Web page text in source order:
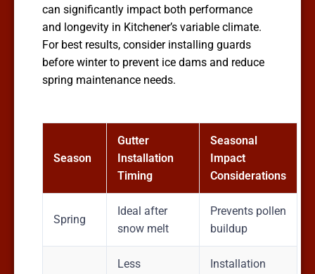
can significantly impact both performance
and longevity in Kitchener’s variable climate.
For best results, consider installing guards
before winter to prevent ice dams and reduce
spring maintenance needs.
Season
Gutter
Installation
Timing
Seasonal
Impact
Considerations
Spring
Ideal after
snow melt
Prevents pollen
buildup
Less
Installation